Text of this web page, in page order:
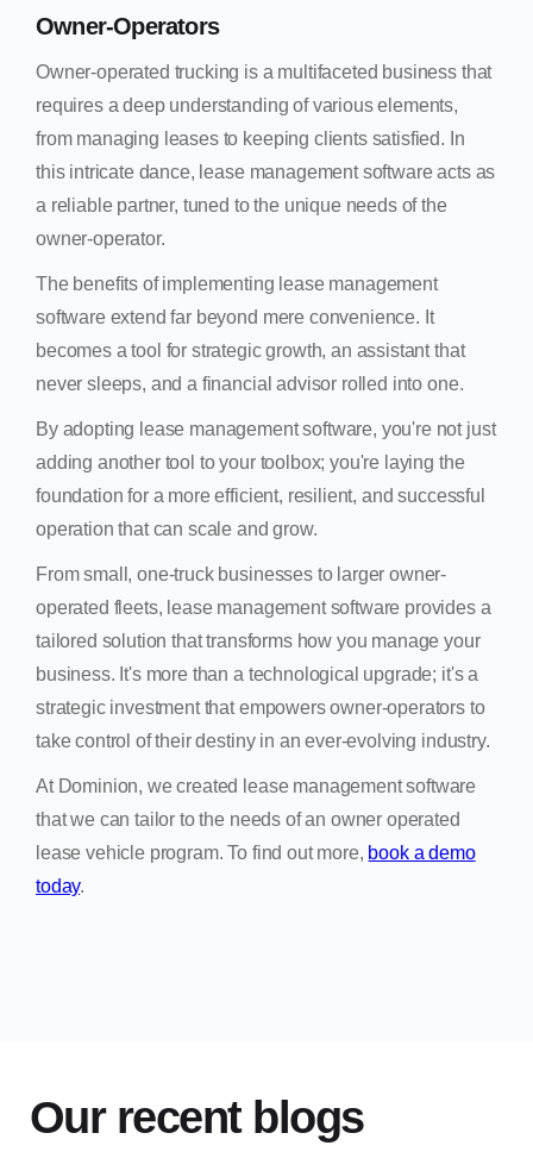
Owner-Operators
Owner-operated trucking is a multifaceted business that
requires a deep understanding of various elements,
from managing leases to keeping clients satisfied. In
this intricate dance, lease management software acts as
a reliable partner, tuned to the unique needs of the
owner-operator.
The benefits of implementing lease management
software extend far beyond mere convenience. It
becomes a tool for strategic growth, an assistant that
never sleeps, and a financial advisor rolled into one.
By adopting lease management software, you're not just
adding another tool to your toolbox; you're laying the
foundation for a more efficient, resilient, and successful
operation that can scale and grow.
From small, one-truck businesses to larger owner-
operated fleets, lease management software provides a
tailored solution that transforms how you manage your
business. It's more than a technological upgrade; it's a
strategic investment that empowers owner-operators to
take control of their destiny in an ever-evolving industry.
At Dominion, we created lease management software
that we can tailor to the needs of an owner operated
lease vehicle program. To find out more, book a demo
today.
Our recent blogs